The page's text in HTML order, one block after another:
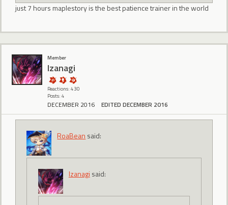
just 7 hours maplestory is the best patience trainer in the world
Member
Izanagi
Reactions: 430
Posts: 4
DECEMBER 2016 EDITED DECEMBER 2016
RoaBean said:
Izanagi said: